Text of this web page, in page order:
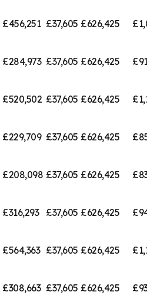
£456,251 £37,605 £626,425
£284,973 £37,605 £626,425
£520,502 £37,605 £626,425
£229,709 £37,605 £626,425
£208,098 £37,605 £626,425
£316,293 £37,605 £626,425
£564,363 £37,605 £626,425
£308,663 £37,605 £626,425